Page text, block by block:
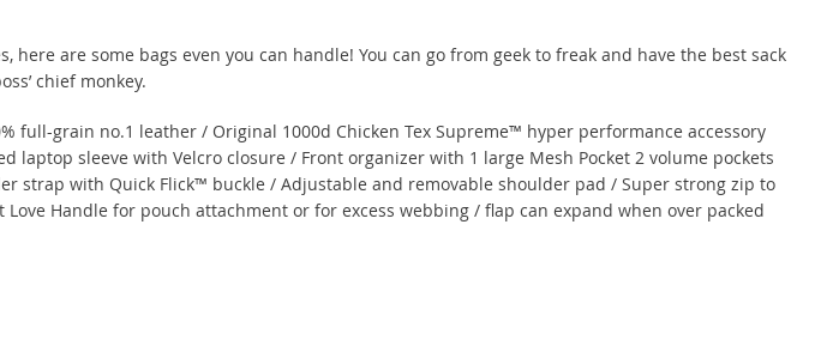
are some bags even you can handle! You can go from geek to freak and have the best sack
chief monkey.
full-grain no.1 leather / Original 1000d Chicken Tex Supreme™ hyper performance accessory
sleeve with Velcro closure / Front organizer with 1 large Mesh Pocket 2 volume pockets
strap with Quick Flick™ buckle / Adjustable and removable shoulder pad / Super strong zip to
Handle for pouch attachment or for excess webbing / flap can expand when over packed